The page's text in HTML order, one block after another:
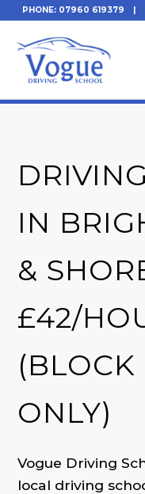
Skip
content
PHONE: 07960 619379 |
IN
&
£42/
ONLY)
Vogue Driving
local driving